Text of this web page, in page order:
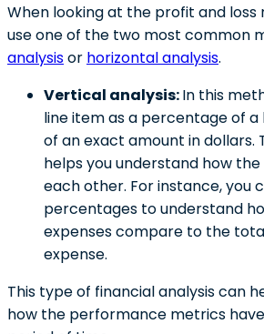
When looking at the profit and loss
use one of the two most common
analysisor horizontal analysis.
Vertical analysis:In this
line item as a percentage of
of an exact amount in dollars.
helps you understand how
each other. For instance, you
percentages to understand
expenses compare to the
expense.
This type of financial analysis can
how the performance metrics